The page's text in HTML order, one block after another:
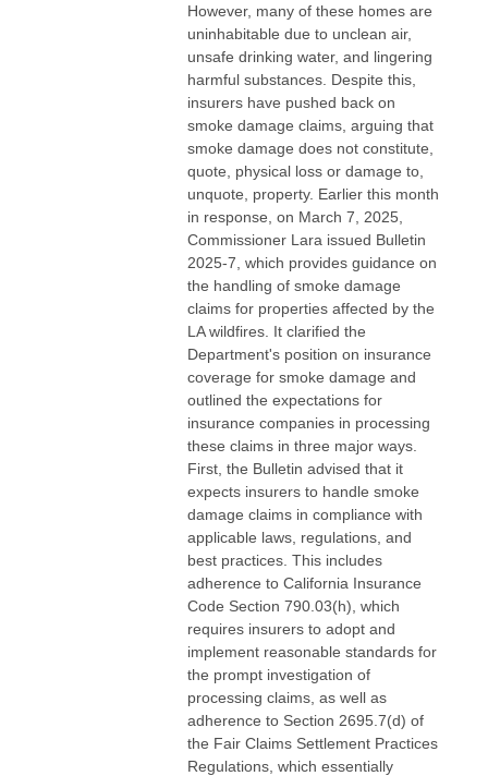
However, many of these homes are
uninhabitable due to unclean air,
unsafe drinking water, and lingering
harmful substances. Despite this,
insurers have pushed back on
smoke damage claims, arguing that
smoke damage does not constitute,
quote, physical loss or damage to,
unquote, property. Earlier this month
in response, on March 7, 2025,
Commissioner Lara issued Bulletin
2025-7, which provides guidance on
the handling of smoke damage
claims for properties affected by the
LA wildfires. It clarified the
Department's position on insurance
coverage for smoke damage and
outlined the expectations for
insurance companies in processing
these claims in three major ways.
First, the Bulletin advised that it
expects insurers to handle smoke
damage claims in compliance with
applicable laws, regulations, and
best practices. This includes
adherence to California Insurance
Code Section 790.03(h), which
requires insurers to adopt and
implement reasonable standards for
the prompt investigation of
processing claims, as well as
adherence to Section 2695.7(d) of
the Fair Claims Settlement Practices
Regulations, which essentially